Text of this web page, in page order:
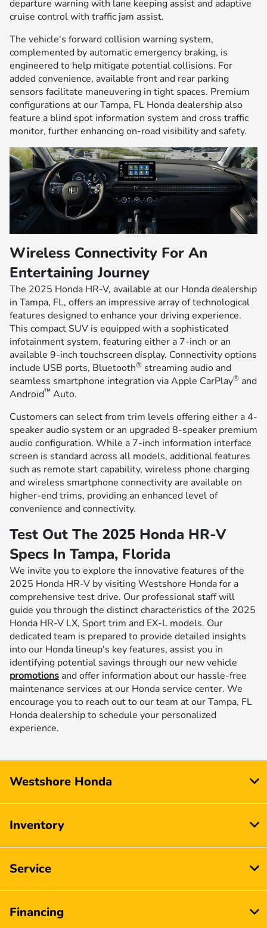
departure warning with lane keeping assist and adaptive
cruise control with traffic jam assist.
The vehicle's forward collision warning system,
complemented by automatic emergency braking, is
engineered to help mitigate potential collisions. For
added convenience, available front and rear parking
sensors facilitate maneuvering in tight spaces. Premium
configurations at our Tampa, FL Honda dealership also
feature a blind spot information system and cross traffic
monitor, further enhancing on-road visibility and safety.
Wireless Connectivity For An
Entertaining Journey
The 2025 Honda HR-V, available at our Honda dealership
in Tampa, FL, offers an impressive array of technological
features designed to enhance your driving experience.
This compact SUV is equipped with a sophisticated
infotainment system, featuring either a 7-inch or an
available 9-inch touchscreen display. Connectivity options
include USB ports, Bluetooth® streaming audio and
seamless smartphone integration via Apple CarPlay® and
Android™ Auto.
Customers can select from trim levels offering either a 4-
speaker audio system or an upgraded 8-speaker premium
audio configuration. While a 7-inch information interface
screen is standard across all models, additional features
such as remote start capability, wireless phone charging
and wireless smartphone connectivity are available on
higher-end trims, providing an enhanced level of
convenience and connectivity.
Test Out The 2025 Honda HR-V
Specs In Tampa, Florida
We invite you to explore the innovative features of the
2025 Honda HR-V by visiting Westshore Honda for a
comprehensive test drive. Our professional staff will
guide you through the distinct characteristics of the 2025
Honda HR-V LX, Sport trim and EX-L models. Our
dedicated team is prepared to provide detailed insights
into our Honda lineup's key features, assist you in
identifying potential savings through our new vehicle
promotions and offer information about our hassle-free
maintenance services at our Honda service center. We
encourage you to reach out to our team at our Tampa, FL
Honda dealership to schedule your personalized
experience.
Westshore Honda
Inventory
Service
Financing